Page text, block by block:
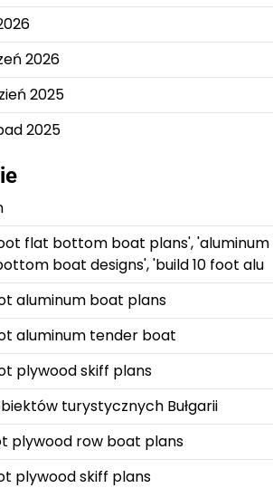
2026
2025
2025
flat bottom boat plans', 'aluminum
boat designs', 'build 10 foot alu
aluminum boat plans
aluminum tender boat
plywood skiff plans
turystycznych Bułgarii
plywood row boat plans
plywood skiff plans